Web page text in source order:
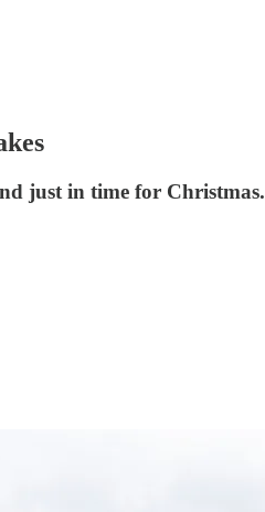
just in time for Christmas.